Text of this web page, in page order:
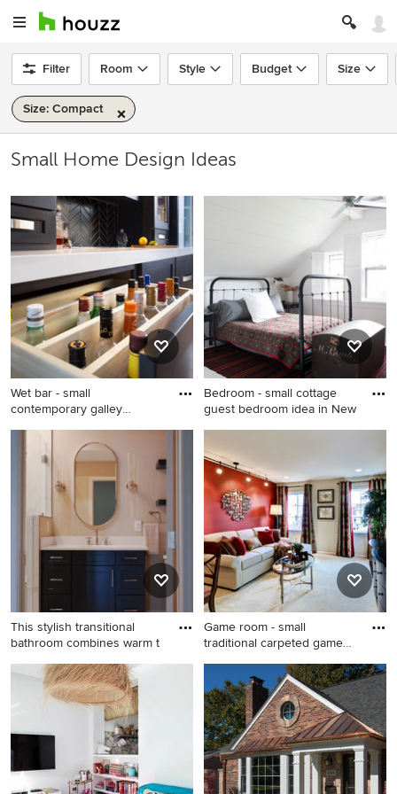
Filter Room Style Budget Size
Size: Compact
Small Home Design Ideas
Wet bar - small
contemporary galley
Wet bar - small contemporary
galley porcelain tile and
brown floor wet bar idea in
Other with an undermount
sink, recessed-panel
cabinets, black cabinets,
quartz countertops, black
backsplash and white
countertops
Bedroom - small cottage
guest bedroom idea in New
Bedroom - small cottage
guest bedroom idea in New
York with white walls
This stylish transitional
bathroom combines warm t
Bathroom - small transitional
3/4 white tile and porcelain
tile porcelain tile, white floor
and single-sink bathroom
idea in DC Metro with shaker
cabinets, blue cabinets, a
one-piece toilet, beige walls,
Game room - small
traditional carpeted game
Game room - small traditional
carpeted game room idea in
Philadelphia with red walls
and a wall-mounted tv